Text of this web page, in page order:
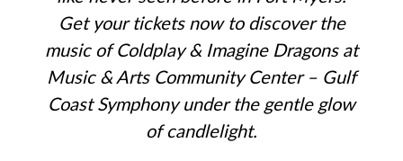
Get your tickets now to discover the
music of Coldplay & Imagine Dragons at
Music & Arts Community Center – Gulf
Coast Symphony under the gentle glow
of candlelight.